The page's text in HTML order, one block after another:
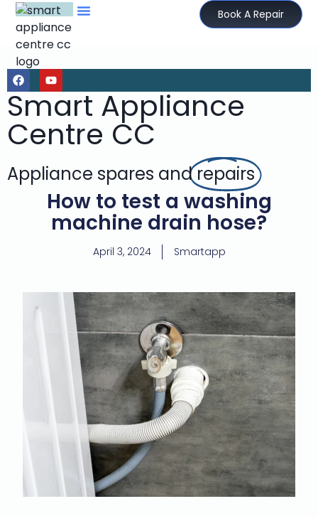
Book A Repair
Smart Appliance
Centre CC
Appliance spares andrepairs
How to test a washing
machine drain hose?
April 3, 2024 Smartapp